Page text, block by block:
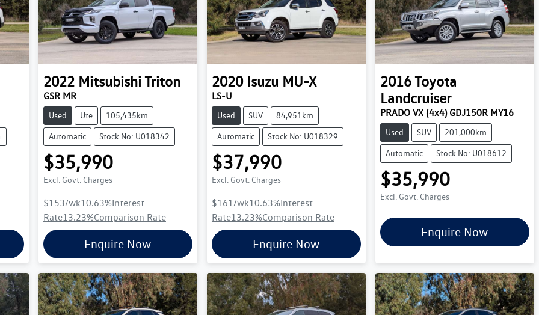
2022 MitsubishiTriton
GSR MR
Used Ute 105,435km
Automatic Stock No: U018342
$35,990
Excl. Govt. Charges
$153/wk10.63%Interest
Rate13.23%Comparison Rate
Enquire Now
2020 Isuzu MU-X
LS-U
Used SUV 84,951km
Automatic Stock No: U018329
$37,990
Excl. Govt. Charges
$161/wk10.63%Interest
Rate13.23%Comparison Rate
Enquire Now
2016Toyota
Landcruiser
PRADO VX (4x4) GDJ150R MY16
Used SUV 201,000km
Automatic Stock No: U018612
$35,990
Excl. Govt. Charges
Enquire Now